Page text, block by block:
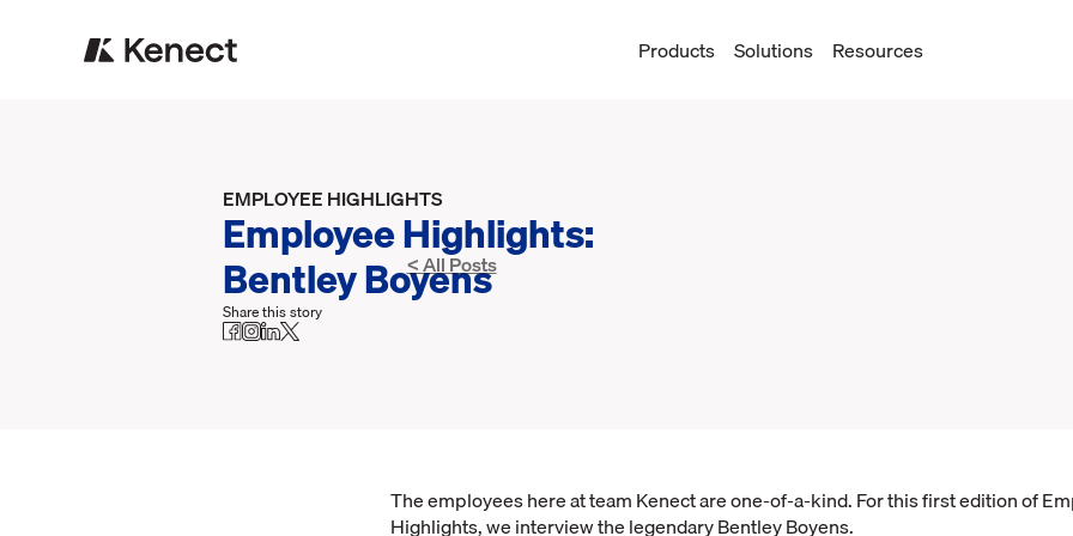
Products Solutions Resources
< All Posts
EMPLOYEE HIGHLIGHTS
Employee Highlights:
Bentley Boyens
Share this story
The employees here at team Kenect are one-of-a-kind. For this first edition of
Highlights, we interview the legendary Bentley Boyens.